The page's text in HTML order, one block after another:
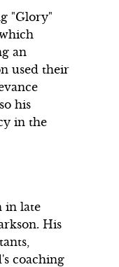
"Glory"
an
used their
his
in the
in late
His
coaching